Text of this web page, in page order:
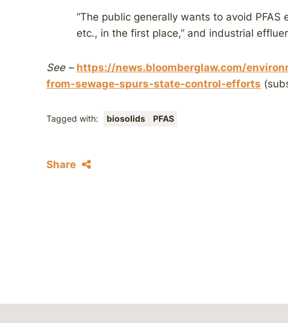
“The public generally wants to avoid
etc., in the first place,” and industrial
See – https://news.bloomberglaw.com/
from-sewage-spurs-state-control-efforts
Tagged with: biosolids PFAS
Share